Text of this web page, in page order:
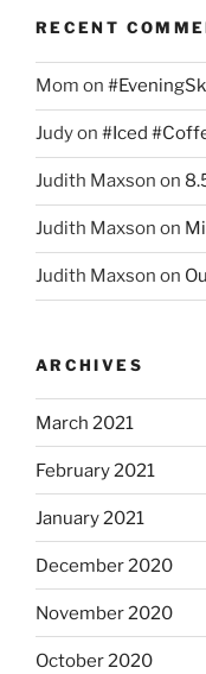
RECENT
Mom on
Judyon #Iced
Judith Maxson on
Judith Maxson on
Judith Maxson on
ARCHIVES
March 2021
February 2021
January 2021
December 2020
November 2020
October 2020